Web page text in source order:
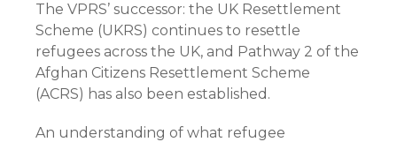
The VPRS’ successor: the UK Resettlement
Scheme (UKRS) continues to resettle
refugees across the UK, and Pathway 2 of the
Afghan Citizens Resettlement Scheme
(ACRS) has also been established.
An understanding of what refugee